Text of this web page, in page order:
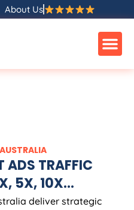
About Us
AUSTRALIA
ADS TRAFFIC
5X, 10X...
deliver strategic